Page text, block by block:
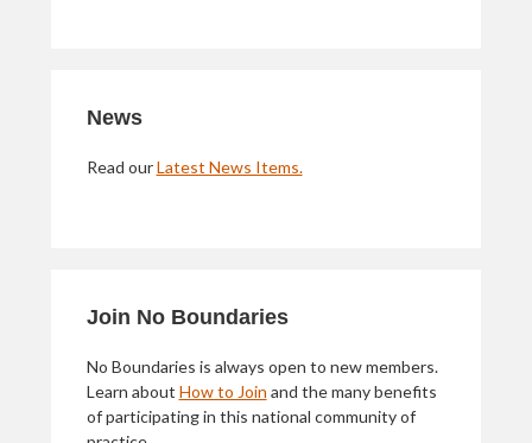
News
Read ourLatest News Items.
Join No Boundaries
No Boundaries is always open to new members.
Learn about How to Join and the many benefits
of participating in this national community of